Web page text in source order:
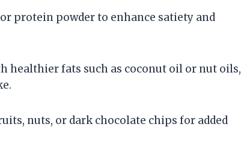
protein powder to enhance satiety and
healthier fats such as coconut oil or nut oils,
nuts, or dark chocolate chips for added